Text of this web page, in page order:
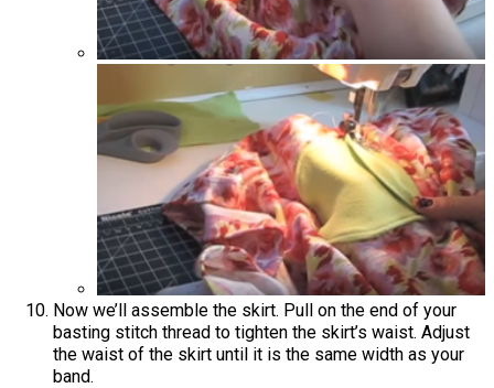
Now we’ll assemble the skirt. Pull on the end of your
basting stitch thread to tighten the skirt’s waist. Adjust
the waist of the skirt until it is the same width as your
band.